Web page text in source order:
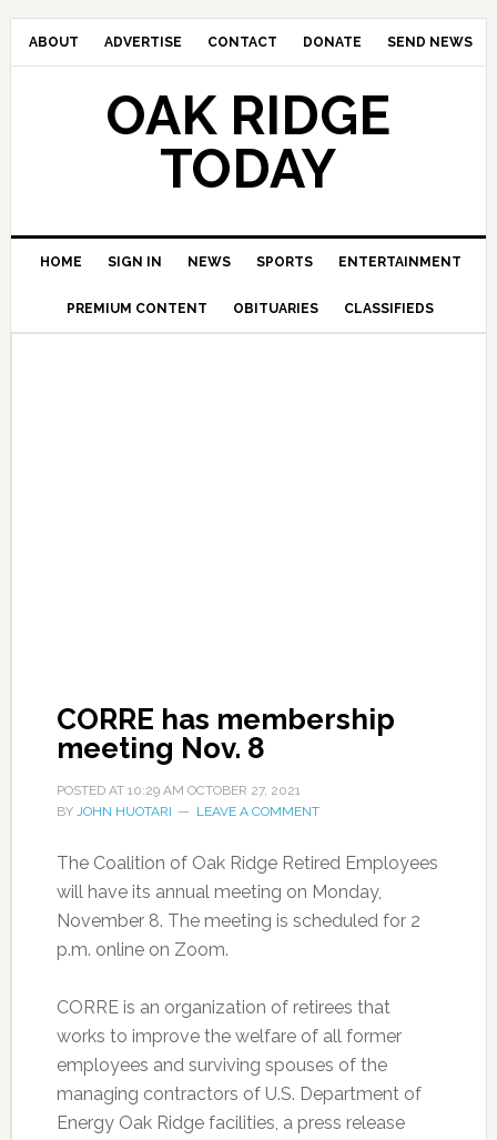
ABOUT ADVERTISE CONTACT DONATE SEND NEWS
OAK RIDGE
TODAY
HOME SIGN IN NEWS SPORTS ENTERTAINMENT
PREMIUM CONTENT OBITUARIES CLASSIFIEDS
CORRE has membership
meeting Nov. 8
POSTED AT 10:29 AM OCTOBER 27, 2021
BY JOHN HUOTARI LEAVE A COMMENT
The Coalition of Oak Ridge Retired Employees
will have its annual meeting on Monday,
November 8. The meeting is scheduled for 2
p.m. online on Zoom.
CORRE is an organization of retirees that
works to improve the welfare of all former
employees and surviving spouses of the
managing contractors of U.S. Department of
Energy Oak Ridge facilities, a press release